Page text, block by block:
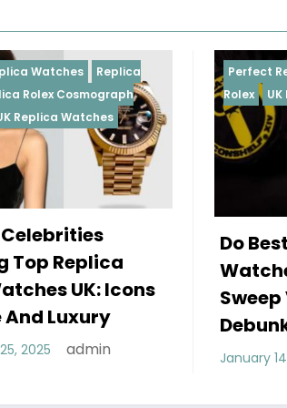
Perfect Replica Watches
Replica
Rolex
UK Replica Watches
Do Best Replica Rolex
Watches UK Tick? The
Sweep Vs Tick Myth
Debunked
January 14, 2026